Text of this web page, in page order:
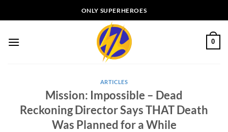
to
ONLY SUPERHEROES
0
ARTICLES
Mission: Impossible – Dead
Reckoning Director Says THAT Death
Was Planned for a While